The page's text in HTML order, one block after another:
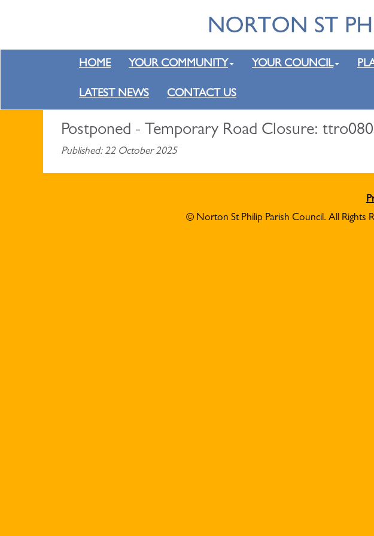
HOME YOUR COMMUNITY YOUR COUNCIL
LATEST NEWS CONTACT US
Postponed - Temporary Road Closure:
Published: 22 October 2025
© Norton St Philip Parish Council. All Rights